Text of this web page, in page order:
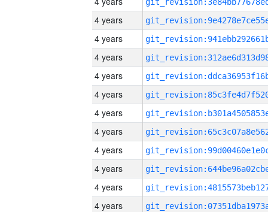
4 years
4 years
4 years
4 years
4 years
4 years
4 years
4 years
4 years
4 years
4 years